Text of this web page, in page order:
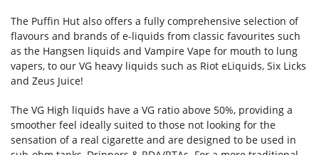
The Puffin Hut also offers a fully comprehensive selection of
flavours and brands of e-liquids from classic favourites such
as the Hangsen liquids and Vampire Vape for mouth to lung
vapers, to our VG heavy liquids such as Riot eLiquids, Six Licks
and Zeus Juice!
The VG High liquids have a VG ratio above 50%, providing a
smoother feel ideally suited to those not looking for the
sensation of a real cigarette and are designed to be used in